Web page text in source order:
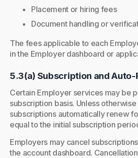
Placement or hiring fees
Document handling or
The fees applicable to each
in the Employer dashboard or
5.3(a) Subscription and Auto-
Certain Employer services may be
subscription basis. Unless
subscriptions automatically renew
equal to the initial subscription
Employers may cancel
the account dashboard.